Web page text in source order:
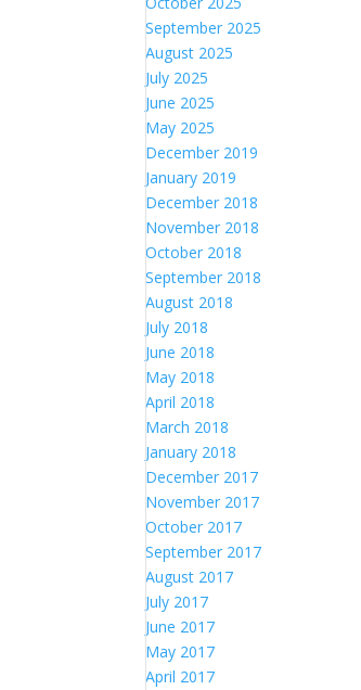
September 2025
August 2025
July 2025
June 2025
May 2025
December 2019
January 2019
December 2018
November 2018
October 2018
September 2018
August 2018
July 2018
June 2018
May 2018
April 2018
March 2018
January 2018
December 2017
November 2017
October 2017
September 2017
August 2017
July 2017
June 2017
May 2017
April 2017